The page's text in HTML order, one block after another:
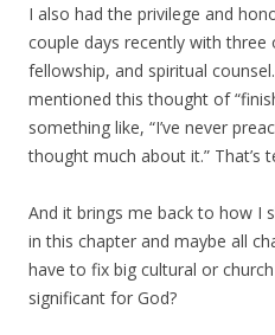
I also had the privilege and
couple days recently with
fellowship, and spiritual
mentioned this thought of
something like, “I’ve never
thought much about it.” That’s
And it brings me back to how I
in this chapter and maybe all
have to fix big cultural or
significant for God?